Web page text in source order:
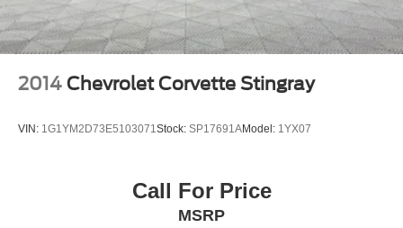
2014 Chevrolet Corvette Stingray
VIN: 1G1YM2D73E5103071 Stock: SP17691AModel: 1YX07
Call For Price
MSRP